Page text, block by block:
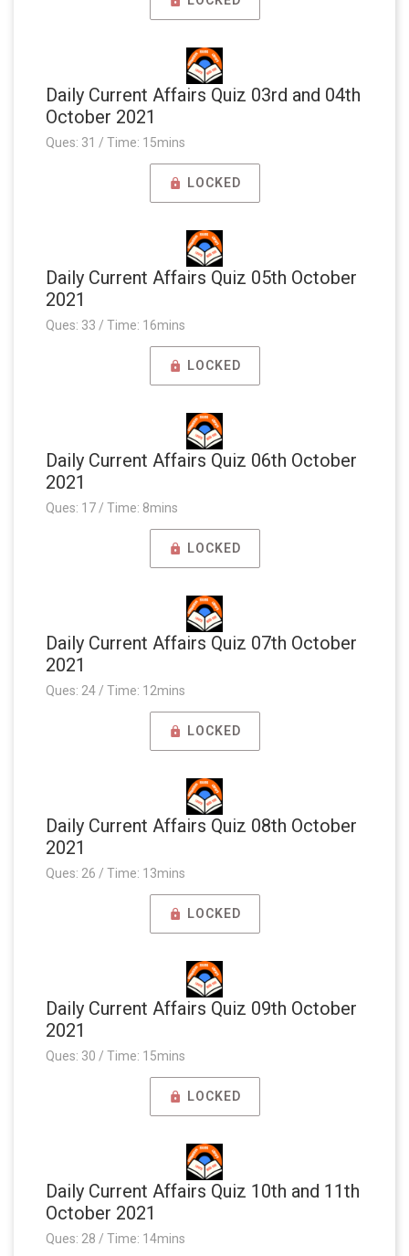
Daily Current Affairs Quiz 03rd and 04th
October 2021
Ques: 31 / Time: 15mins
LOCKED
Daily Current Affairs Quiz 05th October
2021
Ques: 33 / Time: 16mins
LOCKED
Daily Current Affairs Quiz 06th October
2021
Ques: 17 / Time: 8mins
LOCKED
Daily Current Affairs Quiz 07th October
2021
Ques: 24 / Time: 12mins
LOCKED
Daily Current Affairs Quiz 08th October
2021
Ques: 26 / Time: 13mins
LOCKED
Daily Current Affairs Quiz 09th October
2021
Ques: 30 / Time: 15mins
LOCKED
Daily Current Affairs Quiz 10th and 11th
October 2021
Ques: 28 / Time: 14mins